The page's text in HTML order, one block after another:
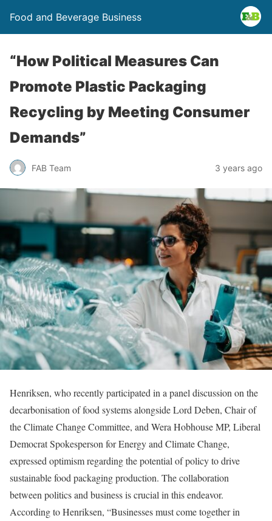
Food and Beverage Business
“How Political Measures Can
Promote Plastic Packaging
Recycling by Meeting Consumer
Demands”
FAB Team 3 years ago
Henriksen, who recently participated in a panel discussion on the
decarbonisation of food systems alongside Lord Deben, Chair of
the Climate Change Committee, and Wera Hobhouse MP, Liberal
Democrat Spokesperson for Energy and Climate Change,
expressed optimism regarding the potential of policy to drive
sustainable food packaging production. The collaboration
between politics and business is crucial in this endeavor.
According to Henriksen, “Businesses must come together in